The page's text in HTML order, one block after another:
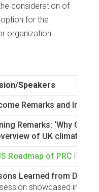
consideration of
for the
organization.
Speakers
Remarks and
Remarks: ‘Why
of UK climate
Roadmap of PRC PRC
Learned from
showcased